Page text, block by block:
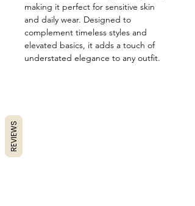
making it perfect for sensitive skin
and daily wear. Designed to
complement timeless styles and
elevated basics, it adds a touch of
understated elegance to any outfit.
REVIEWS